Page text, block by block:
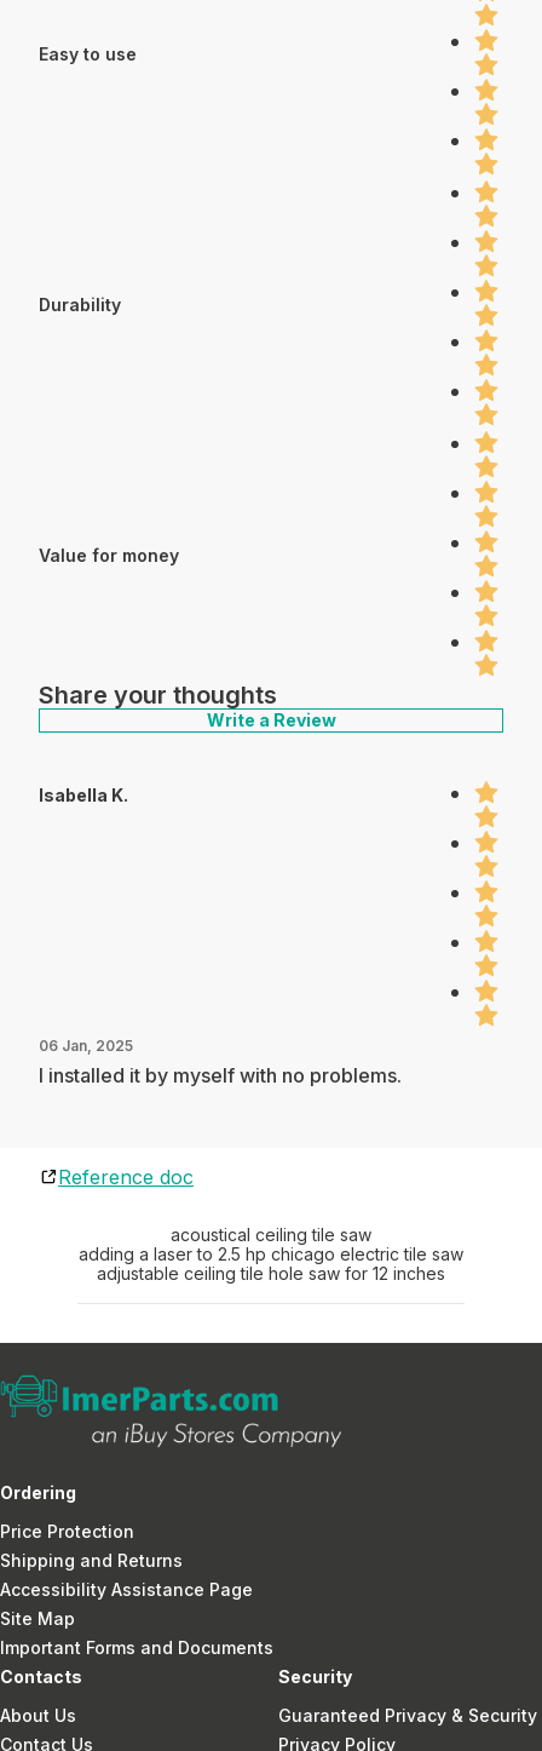
Easy to use
Durability
Value for money
Share your thoughts
Write a Review
Isabella K.
06 Jan, 2025
I installed it by myself with no problems.
Reference doc
acoustical ceiling tile saw
adding a laser to 2.5 hp chicago electric tile saw
adjustable ceiling tile hole saw for 12 inches
Ordering
Price Protection
Shipping and Returns
Accessibility Assistance Page
Site Map
Important Forms and Documents
Contacts
About Us
Contact Us
Security
Guaranteed Privacy & Security
Privacy Policy